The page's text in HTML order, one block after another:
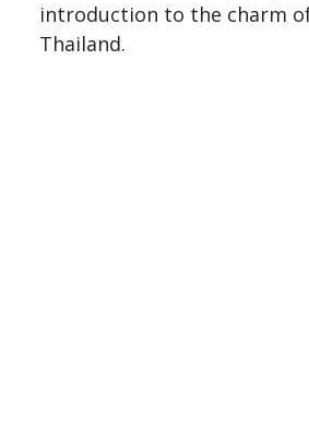
introduction to the charm
Thailand.